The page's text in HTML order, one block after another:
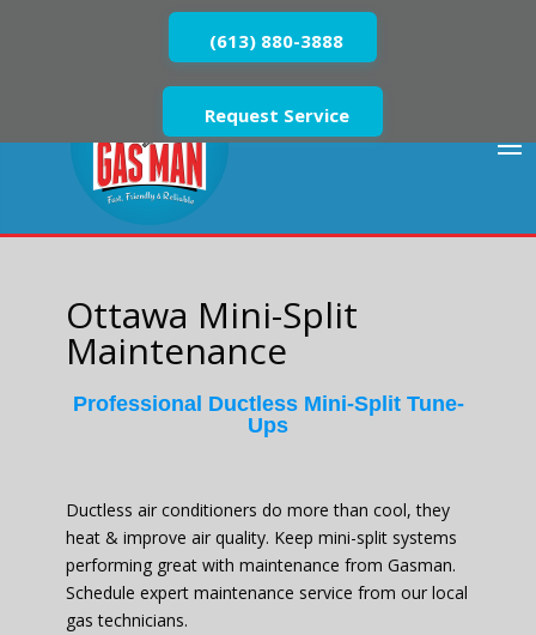
(613) 880-3888
Request Service
Ottawa Mini-Split
Maintenance
Professional Ductless Mini-Split Tune-
Ups
Ductless air conditioners do more than cool, they
heat & improve air quality. Keep mini-split systems
performing great with maintenance from Gasman.
Schedule expert maintenance service from our local
gas technicians.